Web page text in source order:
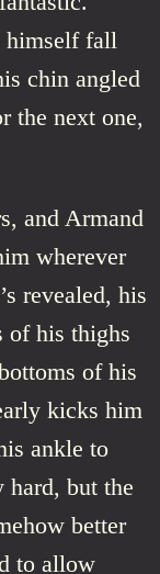
himself fall
chin angled
the next one,
and Armand
wherever
revealed, his
of his thighs
of his
kicks him
ankle to
but the
better
to allow